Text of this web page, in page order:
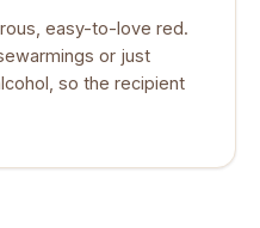
easy-to-love red.
or just
so the recipient